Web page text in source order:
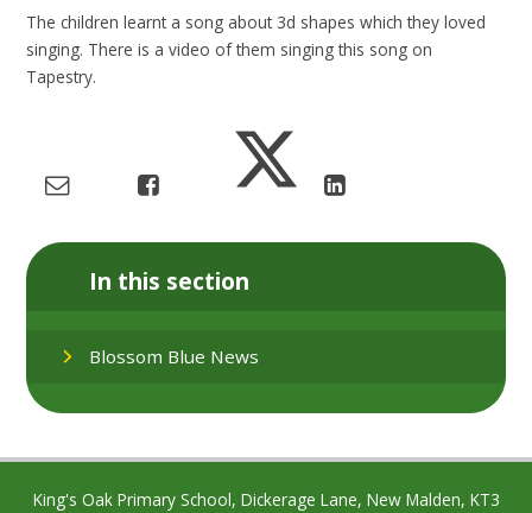
The children learnt a song about 3d shapes which they loved
singing. There is a video of them singing this song on
Tapestry.
In this section
Blossom Blue News
King's Oak Primary School, Dickerage Lane, New Malden, KT3